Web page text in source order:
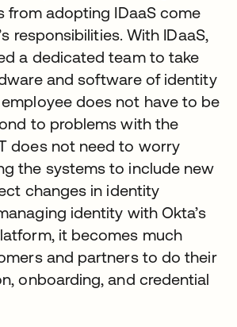
from adopting IDaaS come
responsibilities. With IDaaS,
a dedicated team to take
and software of identity
does not have to be
to problems with the
does not need to worry
the systems to include new
changes in identity
identity with Okta’s
it becomes much
and partners to do their
onboarding, and credential